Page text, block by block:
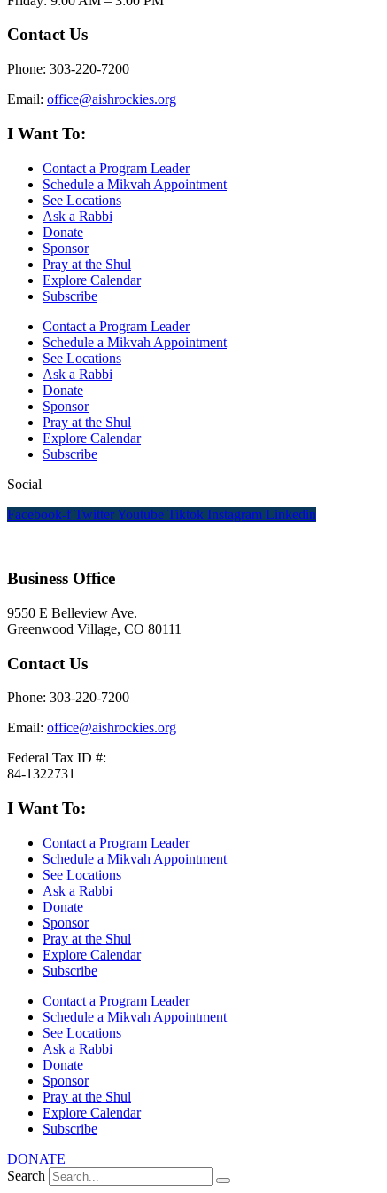
Contact Us
Phone: 303-220-7200
Email: office@aishrockies.org
I Want To:
Contact a Program Leader
Schedule a Mikvah Appointment
See Locations
Ask a Rabbi
Donate
Sponsor
Pray at the Shul
Explore Calendar
Subscribe
Contact a Program Leader
Schedule a Mikvah Appointment
See Locations
Ask a Rabbi
Donate
Sponsor
Pray at the Shul
Explore Calendar
Subscribe
Social
Facebook-f TwitterYoutube Tiktok Instagram Linkedin
Business Office
9550 E Belleview Ave.
Greenwood Village, CO 80111
Contact Us
Phone: 303-220-7200
Email: office@aishrockies.org
Federal Tax ID #:
84-1322731
I Want To:
Contact a Program Leader
Schedule a Mikvah Appointment
See Locations
Ask a Rabbi
Donate
Sponsor
Pray at the Shul
Explore Calendar
Subscribe
Contact a Program Leader
Schedule a Mikvah Appointment
See Locations
Ask a Rabbi
Donate
Sponsor
Pray at the Shul
Explore Calendar
Subscribe
DONATE
Search